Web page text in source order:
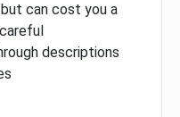
but can cost you a
descriptions